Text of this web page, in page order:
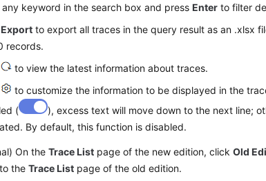
any keyword in the search box and pressEnter to filter
Export to export all traces in the query result as an .xlsx
records.
to view the latest information about traces.
to customize the information to be displayed in the
(
), excess text will move down to the next line;
By default, this function is disabled.
On theTrace List page of the new edition, clickOld
theTrace List page of the old edition.